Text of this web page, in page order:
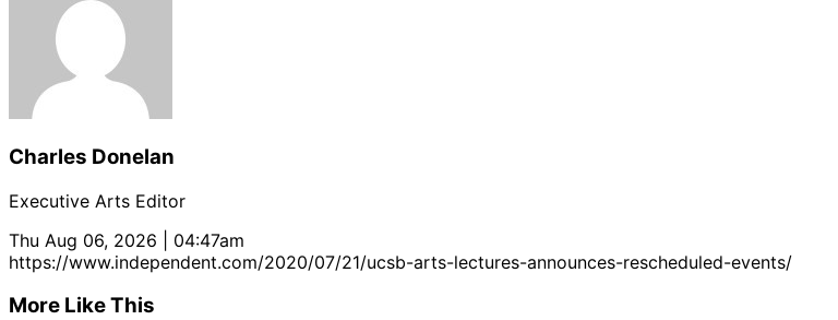
Charles Donelan
Executive Arts Editor
Thu Aug 06, 2026 | 04:47am
https://www.independent.com/2020/07/21/ucsb-arts-lectures-announces-rescheduled-events/
More Like This